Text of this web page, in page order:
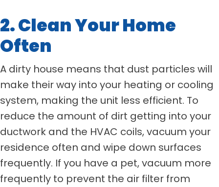
2. Clean Your Home
Often
A dirty house means that dust particles will
make their way into your heating or cooling
system, making the unit less efficient. To
reduce the amount of dirt getting into your
ductwork and the HVAC coils, vacuum your
residence often and wipe down surfaces
frequently. If you have a pet, vacuum more
frequently to prevent the air filter from